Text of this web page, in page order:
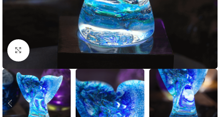
Click to enlarge